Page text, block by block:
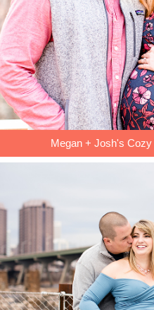
Megan + Josh's